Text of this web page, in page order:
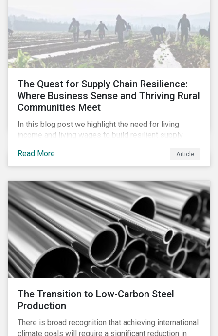
The Quest for Supply Chain Resilience:
Where Business Sense and Thriving Rural
Communities Meet
In this blog post we highlight the need for living
income and living wages to build resilient supply
COVID-19 pandemic. We explore the important role
that investors play and how engagement efforts
Read More Article
The Transition to Low-Carbon Steel
Production
There is broad recognition that achieving international
climate goals will require a significant reduction in